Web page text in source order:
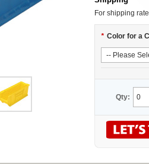
For shipping
* Color for a
Qty: